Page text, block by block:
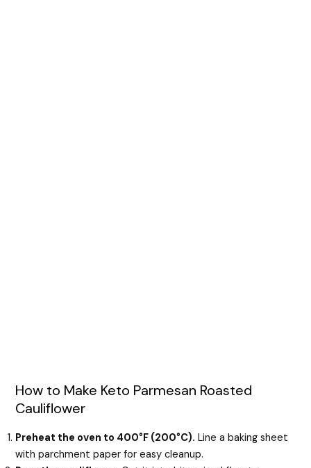
How to Make Keto Parmesan Roasted
Cauliflower
Preheat the oven to 400°F (200°C). Line a baking sheet
with parchment paper for easy cleanup.